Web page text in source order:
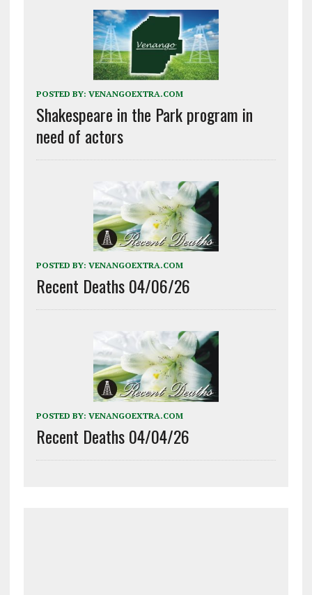
POSTED BY: VENANGOEXTRA.COM
Shakespeare in the Park program in
need of actors
POSTED BY: VENANGOEXTRA.COM
Recent Deaths 04/06/26
POSTED BY: VENANGOEXTRA.COM
Recent Deaths 04/04/26